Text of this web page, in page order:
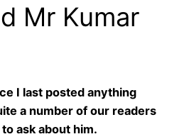
Mr Kumar
I last posted anything
a number of our readers
ask about him.